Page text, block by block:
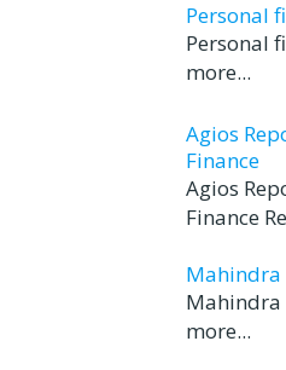
Personal
Personal
more...
Agios
Finance
Agios
Finance
Mahindra
Mahindra
more...